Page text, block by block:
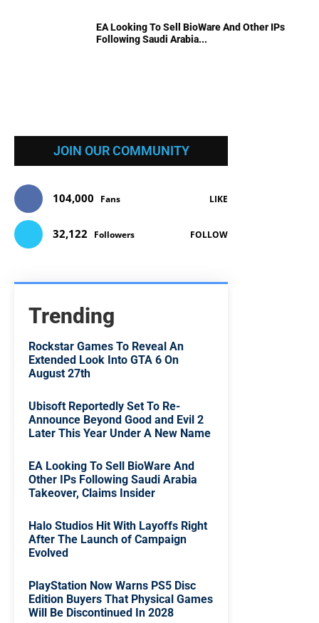
EA Looking To Sell BioWare And Other IPs
Following Saudi Arabia...
JOIN OUR COMMUNITY
104,000 Fans LIKE
32,122 Followers FOLLOW
Trending
Rockstar Games To Reveal An
Extended Look Into GTA 6 On
August 27th
Ubisoft Reportedly Set To Re-
Announce Beyond Good and Evil 2
Later This Year Under A New Name
EA Looking To Sell BioWare And
Other IPs Following Saudi Arabia
Takeover, Claims Insider
Halo Studios Hit With Layoffs Right
After The Launch of Campaign
Evolved
PlayStation Now Warns PS5 Disc
Edition Buyers That Physical Games
Will Be Discontinued In 2028